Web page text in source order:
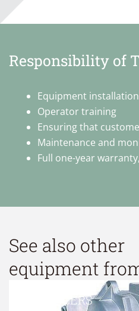
Responsibility of
Equipment installation
Operator training
Ensuring that
Maintenance and
Full one-year
See also other
equipment
BALANCERS